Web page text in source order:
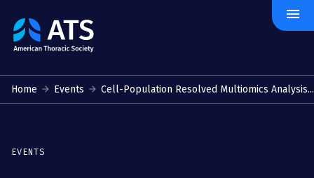
The
American
Society
menu
Home Events Cell-Population Resolved Multiomics Analysis...
EVENTS